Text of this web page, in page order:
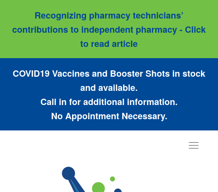
Recognizing pharmacy technicians’
contributions to independent pharmacy - Click
to read article
COVID19 Vaccines and Booster Shots in stock
and available.
Call in for additional information.
No Appointment Necessary.
Toggle